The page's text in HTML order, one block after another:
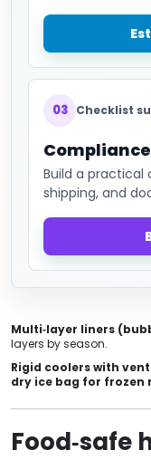
03 Checklist
Build a practical
shipping, and
Multi‑layer liners
layers by season.
Rigid coolers with
dry ice bag for frozen
Food‑safe